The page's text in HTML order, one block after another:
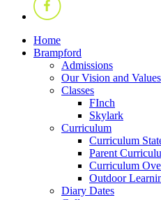
Home
Brampford
Admissions
Our Vision and Values
Classes
FInch
Skylark
Curriculum
Curriculum
Parent
Curriculum
Outdoor
Diary Dates